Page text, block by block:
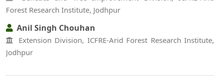
Forest Research Institute, Jodhpur
Anil Singh Chouhan
Extension Division, ICFRE-Arid Forest Research Institute,
Jodhpur